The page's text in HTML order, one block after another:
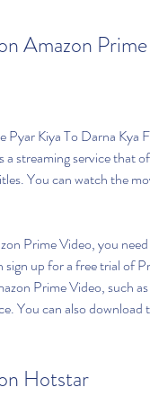
Amazon
Kiya To Darna Kya
a streaming service that
You can watch the
Prime Video, you
up for a free trial of
Prime Video, such
You can also
Hotstar